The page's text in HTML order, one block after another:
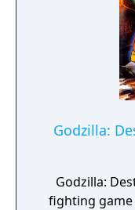
Godzilla:
Godzilla:
fighting game